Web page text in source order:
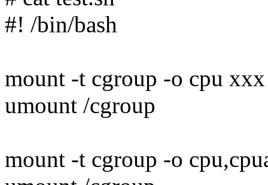
#! /bin/bash
mount -t cgroup -o cpu
umount /cgroup
mount -t cgroup -o